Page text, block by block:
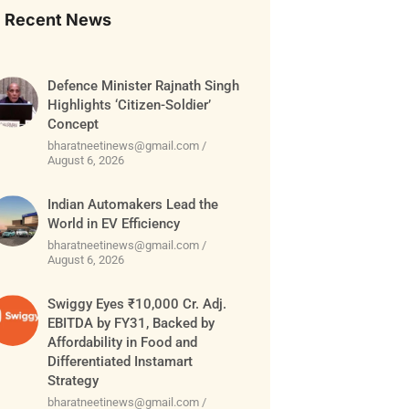
Recent News
Defence Minister Rajnath Singh
Highlights ‘Citizen-Soldier’
Concept
bharatneetinews@gmail.com
August 6, 2026
Indian Automakers Lead the
World in EV Efficiency
bharatneetinews@gmail.com
August 6, 2026
Swiggy Eyes ₹10,000 Cr. Adj.
EBITDA by FY31, Backed by
Affordability in Food and
Differentiated Instamart
Strategy
bharatneetinews@gmail.com